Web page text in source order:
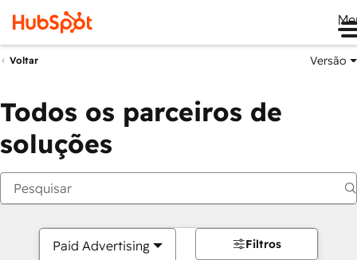
Voltar Versão
Todos os parceiros de
soluções
Paid Advertising Filtros